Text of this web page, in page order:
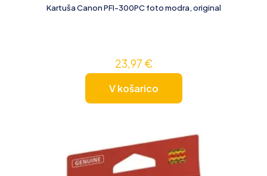
Kartuša Canon PFI-300PC foto modra, original
23,97 €
V košarico